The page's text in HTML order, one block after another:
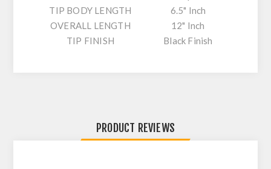
TIP BODY LENGTH
6.5" Inch
OVERALL LENGTH
12" Inch
TIP FINISH
Black Finish
PRODUCT REVIEWS